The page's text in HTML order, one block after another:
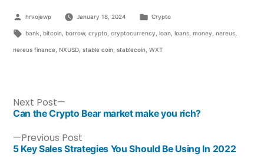
hrvojewp January 18, 2024 Crypto
bank bitcoin, borrow, crypto, cryptocurrency loan, loans, money nereus,
nereus finance NXUSD stable coin stablecoin WXT
Previous Post
5 Key Sales Strategies You Should Be Using In 2022
Next Post
Can the Crypto Bear market make you rich?